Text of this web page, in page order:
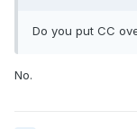
Do you put CC
No.